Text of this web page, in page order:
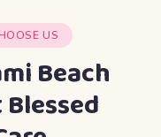
US
Beach